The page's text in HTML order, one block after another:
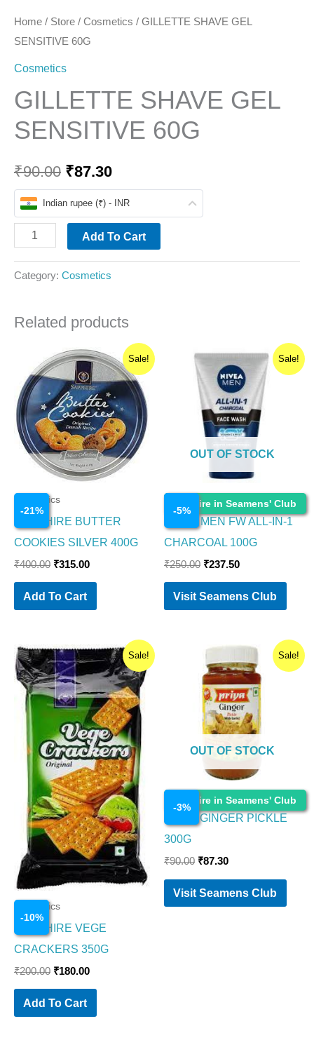
Home / Store / Cosmetics / GILLETTE SHAVE GEL
SENSITIVE 60G
Cosmetics
GILLETTE SHAVE GEL
SENSITIVE 60G
₹90.00 ₹87.30
Indian rupee (₹) - INR
Add To Cart
Category: Cosmetics
Related products
Sale!
-21%
Cosmetics
SAPPHIRE BUTTER
COOKIES SILVER 400G
₹400.00
Original
price
was:
₹400.00.
₹315.00
Current
price
is:
₹315.00.
Add To Cart
Sale!
Enquire in Seamens' Club
-5%
OUT OF STOCK
Cosmetics
NIVEA MEN FW ALL-IN-1
CHARCOAL 100G
₹250.00
Original
price
was:
₹250.00.
₹237.50
Current
price
is:
₹237.50.
Visit Seamens Club
Sale!
-10%
Cosmetics
SAPPHIRE VEGE
CRACKERS 350G
₹200.00
Original
price
was:
₹200.00.
₹180.00
Current
price
is:
₹180.00.
Add To Cart
Sale!
Enquire in Seamens' Club
-3%
OUT OF STOCK
Cosmetics
PRIYA GINGER PICKLE
300G
₹90.00
Original
price
was:
₹90.00.
₹87.30
Current
price
is:
₹87.30.
Visit Seamens Club